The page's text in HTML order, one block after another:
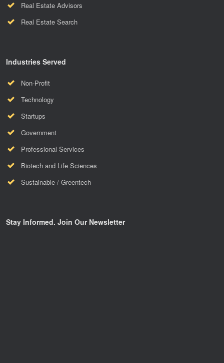
Real Estate Advisors
Real Estate Search
Industries Served
Non-Profit
Technology
Startups
Government
Professional Services
Biotech and Life Sciences
Sustainable / Greentech
Stay Informed. Join Our Newsletter